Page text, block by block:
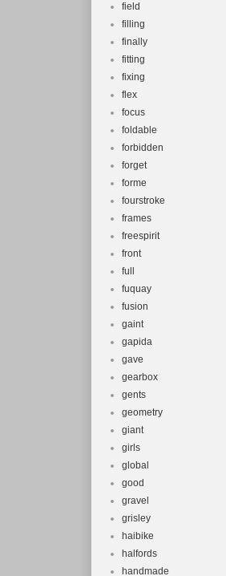
field
filling
finally
fitting
fixing
flex
focus
foldable
forbidden
forget
forme
fourstroke
frames
freespirit
front
full
fuquay
fusion
gaint
gapida
gave
gearbox
gents
geometry
giant
girls
global
good
gravel
grisley
haibike
halfords
handmade